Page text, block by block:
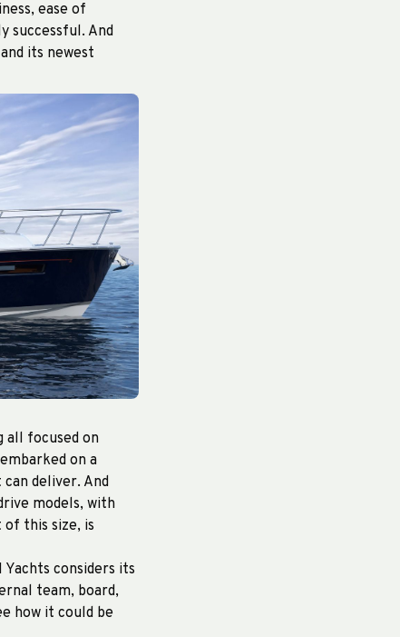
ease of
successful. And
its newest
all focused on
on a
deliver. And
models, with
this size, is
considers its
team, board,
how it could be